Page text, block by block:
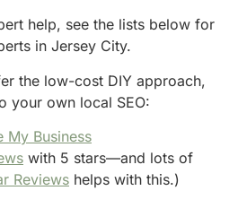
help, see the lists below for
in Jersey City.
the low-cost DIY approach,
your own local SEO:
My Business
with 5 stars—and lots of
Reviews helps with this.)